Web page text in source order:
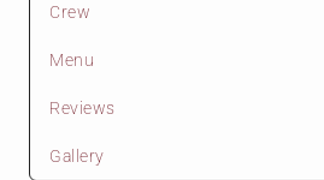
Crew
Menu
Reviews
Gallery